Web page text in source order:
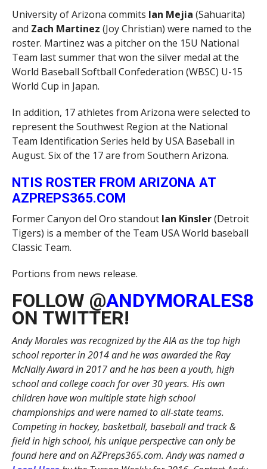
University of Arizona commits Ian Mejia (Sahuarita)
and Zach Martinez (Joy Christian) were named to the
roster. Martinez was a pitcher on the 15U National
Team last summer that won the silver medal at the
World Baseball Softball Confederation (WBSC) U-15
World Cup in Japan.
In addition, 17 athletes from Arizona were selected to
represent the Southwest Region at the National
Team Identification Series held by USA Baseball in
August. Six of the 17 are from Southern Arizona.
NTIS ROSTER FROM ARIZONA AT
AZPREPS365.COM
Former Canyon del Oro standout Ian Kinsler(Detroit
Tigers) is a member of the Team USA World baseball
Classic Team.
Portions from news release.
FOLLOW @ANDYMORALES8
ON TWITTER!
Andy Morales was recognized by the AIA as the top high
school reporter in 2014 and he was awarded the Ray
McNally Award in 2017 and he has been a youth, high
school and college coach for over 30 years. His own
children have won multiple state high school
championships and were named to all-state teams.
Competing in hockey, basketball, baseball and track &
field in high school, his unique perspective can only be
found here and on AZPreps365.com. Andy was named a